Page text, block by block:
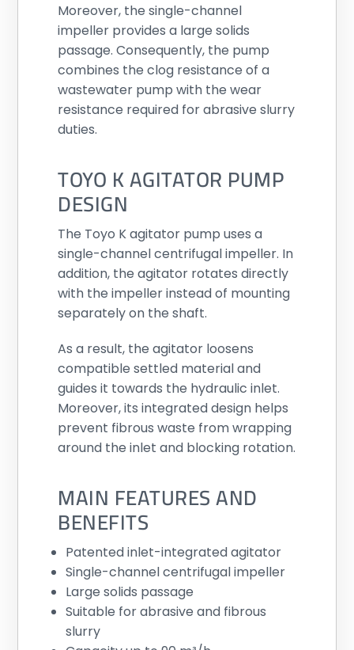
Moreover, the single-channel
impeller provides a large solids
passage. Consequently, the pump
combines the clog resistance of a
wastewater pump with the wear
resistance required for abrasive slurry
duties.
TOYO K AGITATOR PUMP
DESIGN
The Toyo K agitator pump uses a
single-channel centrifugal impeller. In
addition, the agitator rotates directly
with the impeller instead of mounting
separately on the shaft.
As a result, the agitator loosens
compatible settled material and
guides it towards the hydraulic inlet.
Moreover, its integrated design helps
prevent fibrous waste from wrapping
around the inlet and blocking rotation.
MAIN FEATURES AND
BENEFITS
Patented inlet-integrated agitator
Single-channel centrifugal impeller
Large solids passage
Suitable for abrasive and fibrous
slurry